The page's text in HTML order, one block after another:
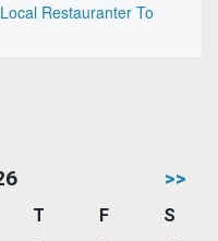
Restauranter To
>>
T F
S